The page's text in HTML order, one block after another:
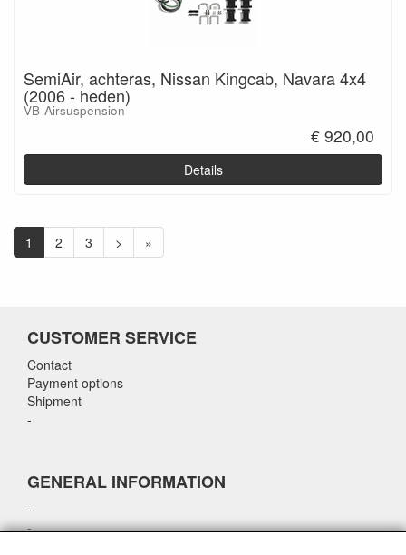
SemiAir, achteras, Nissan Kingcab, Navara 4x4
(2006 - heden)
VB-Airsuspension
€ 920,00
Details
1 2 3 > »
CUSTOMER SERVICE
Contact
Payment options
Shipment
-
GENERAL INFORMATION
-
-